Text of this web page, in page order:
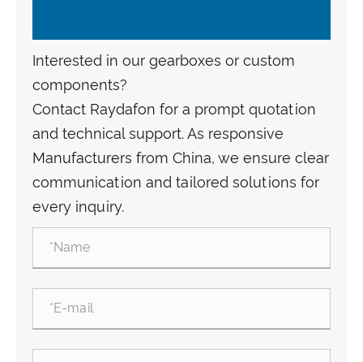
Interested in our gearboxes or custom
components?
Contact Raydafon for a prompt quotation
and technical support. As responsive
Manufacturers from China, we ensure clear
communication and tailored solutions for
every inquiry.